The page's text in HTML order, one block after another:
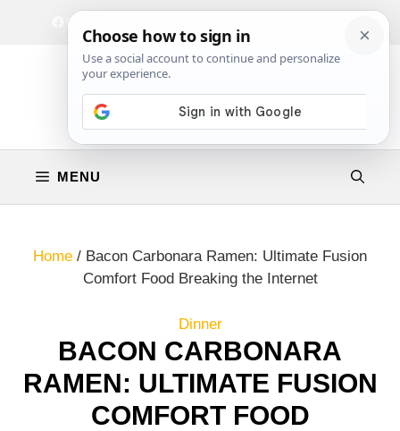
Facebook
Instagram
MENU
Home / Bacon Carbonara Ramen: Ultimate Fusion
Comfort Food Breaking the Internet
Dinner
BACON CARBONARA
RAMEN: ULTIMATE FUSION
COMFORT FOOD